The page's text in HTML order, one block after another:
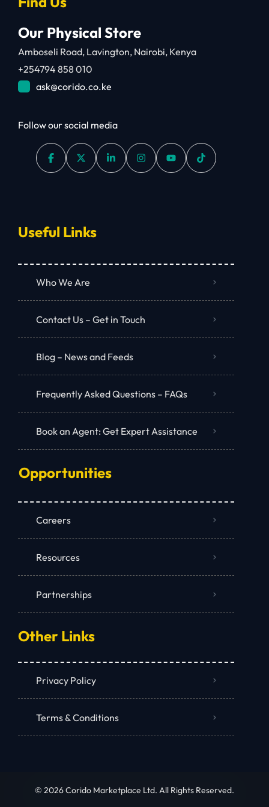
Our Physical Store
Amboseli Road, Lavington, Nairobi, Kenya
+254794 858 010
ask@corido.co.ke
Follow our social media
Useful Links
Who We Are
Contact Us – Get in Touch
Blog – News and Feeds
Frequently Asked Questions – FAQs
Book an Agent: Get Expert Assistance
Opportunities
Careers
Resources
Partnerships
Other Links
Privacy Policy
Terms & Conditions
© 2026 Corido Marketplace Ltd. All Rights Reserved.